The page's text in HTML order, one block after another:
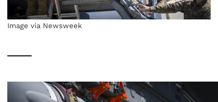
Image via Newsweek